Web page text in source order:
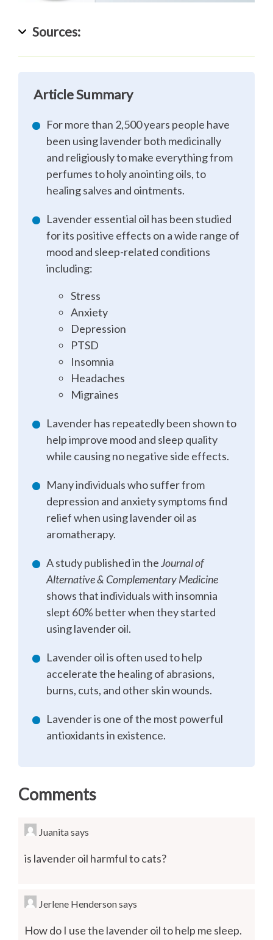
Sources:
Article Summary
For more than 2,500 years people have
been using lavender both medicinally
and religiously to make everything from
perfumes to holy anointing oils, to
healing salves and ointments.
Lavender essential oil has been studied
for its positive effects on a wide range of
mood and sleep-related conditions
including:
Stress
Anxiety
Depression
PTSD
Insomnia
Headaches
Migraines
Lavender has repeatedly been shown to
help improve mood and sleep quality
while causing no negative side effects.
Many individuals who suffer from
depression and anxiety symptoms find
relief when using lavender oil as
aromatherapy.
A study published in theJournal of
Alternative & Complementary Medicine
shows that individuals with insomnia
slept 60% better when they started
using lavender oil.
Lavender oil is often used to help
accelerate the healing of abrasions,
burns, cuts, and other skin wounds.
Lavender is one of the most powerful
antioxidants in existence.
Comments
Juanitasays
is lavender oil harmful to cats?
Jerlene Hendersonsays
How do I use the lavender oil to help me sleep.